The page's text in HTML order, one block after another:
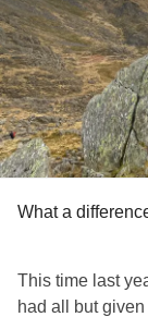
What a
This time last
had all but